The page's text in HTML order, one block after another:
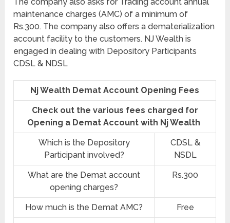
maintenance charges (AMC) of a minimum of
Rs.300. The company also offers a dematerialization
account facility to the customers. NJ Wealth is
engaged in dealing with Depository Participants
CDSL & NDSL
Nj Wealth Demat Account Opening Fees
Check out the various fees charged for
Opening a Demat Account with Nj Wealth
Which is the Depository
Participant involved?
CDSL &
NSDL
What are the Demat account
opening charges?
Rs.300
How much is the Demat AMC? Free